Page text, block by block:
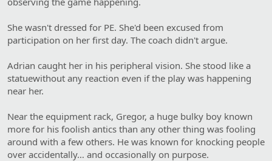
She wasn't dressed for PE. She'd been excused from
participation on her first day. The coach didn't argue.
Adrian caught her in his peripheral vision. She stood like a
statuewithout any reaction even if the play was happening
near her.
Near the equipment rack, Gregor, a huge bulky boy known
more for his foolish antics than any other thing was fooling
around with a few others. He was known for knocking people
over accidentally… and occasionally on purpose.